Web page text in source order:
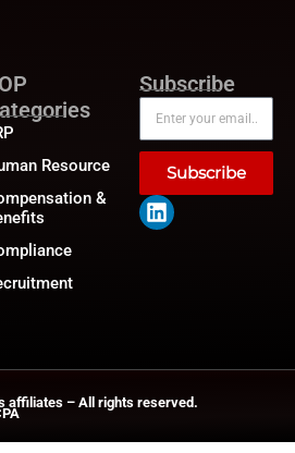
Resource
&
Subscribe
Subscribe
affiliates – All rights reserved.